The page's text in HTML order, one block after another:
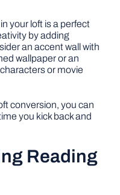
your loft is a perfect
by adding
an accent wall with
wallpaper or an
or movie
conversion, you can
you kick back and
Reading